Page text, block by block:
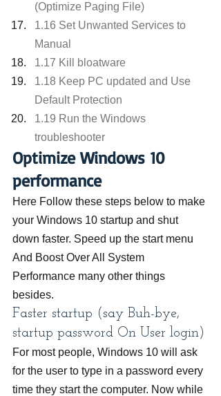
(Optimize Paging File)
1.16 Set Unwanted Services to
Manual
1.17 Kill bloatware
1.18 Keep PC updated and Use
Default Protection
1.19 Run the Windows
troubleshooter
Optimize Windows 10
performance
Here Follow these steps below to make
your Windows 10 startup and shut
down faster. Speed up the start menu
And Boost Over All System
Performance many other things
besides.
Faster startup (say Buh-bye,
startup password On User login)
For most people, Windows 10 will ask
for the user to type in a password every
time they start the computer. Now while